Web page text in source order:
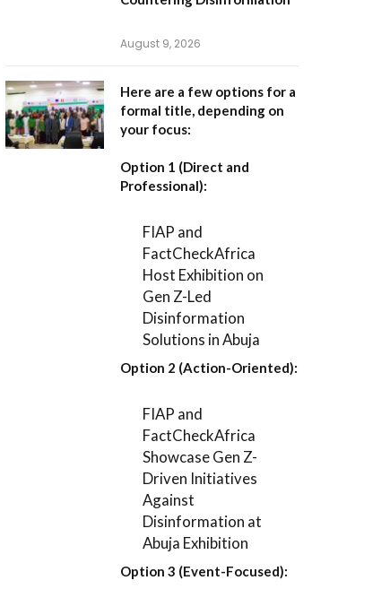
August 9, 2026
Here are a few options for a
formal title, depending on
your focus:
Option 1 (Direct and
Professional):
FIAP and
FactCheckAfrica
Host Exhibition on
Gen Z-Led
Disinformation
Solutions in Abuja
Option 2 (Action-Oriented):
FIAP and
FactCheckAfrica
Showcase Gen Z-
Driven Initiatives
Against
Disinformation at
Abuja Exhibition
Option 3 (Event-Focused):